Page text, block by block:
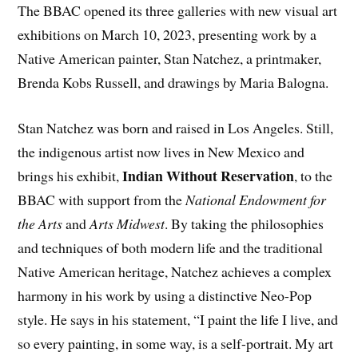
The BBAC opened its three galleries with new visual art
exhibitions on March 10, 2023, presenting work by a
Native American painter, Stan Natchez, a printmaker,
Brenda Kobs Russell, and drawings by Maria Balogna.
Stan Natchez was born and raised in Los Angeles. Still,
the indigenous artist now lives in New Mexico and
brings his exhibit,Indian Without Reservation, to the
BBAC with support from the National Endowment for
the ArtsandArts Midwest. By taking the philosophies
and techniques of both modern life and the traditional
Native American heritage, Natchez achieves a complex
harmony in his work by using a distinctive Neo-Pop
style. He says in his statement, “I paint the life I live, and
so every painting, in some way, is a self-portrait. My art